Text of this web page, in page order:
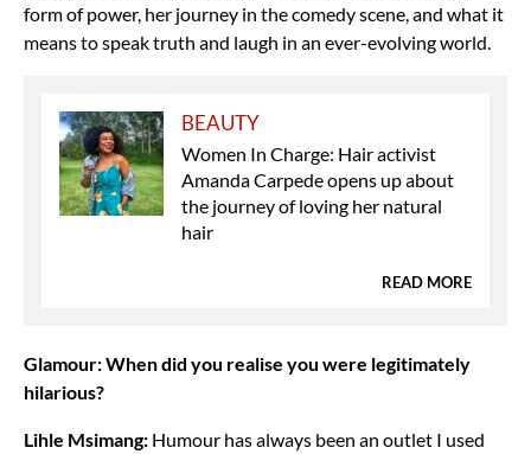
form of power, her journey in the comedy scene, and what it
means to speak truth and laugh in an ever-evolving world.
BEAUTY
Women In Charge: Hair activist
Amanda Carpede opens up about
the journey of loving her natural
hair
READ MORE
Glamour: When did you realise you were legitimately
hilarious?
Lihle Msimang: Humour has always been an outlet I used